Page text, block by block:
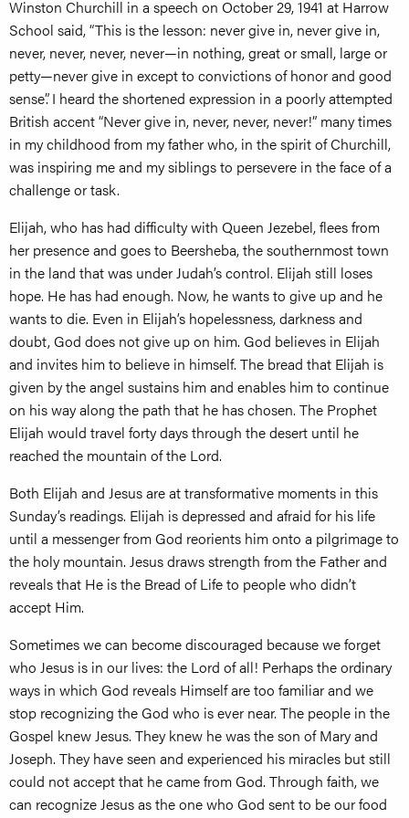
Winston Churchill in a speech on October 29, 1941 at Harrow
School said, “This is the lesson: never give in, never give in,
never, never, never, never—in nothing, great or small, large or
petty—never give in except to convictions of honor and good
sense”. I heard the shortened expression in a poorly attempted
British accent “Never give in, never, never, never!” many times
in my childhood from my father who, in the spirit of Churchill,
was inspiring me and my siblings to persevere in the face of a
challenge or task.
Elijah, who has had difficulty with Queen Jezebel, flees from
her presence and goes to Beersheba, the southernmost town
in the land that was under Judah’s control. Elijah still loses
hope. He has had enough. Now, he wants to give up and he
wants to die. Even in Elijah’s hopelessness, darkness and
doubt, God does not give up on him. God believes in Elijah
and invites him to believe in himself. The bread that Elijah is
given by the angel sustains him and enables him to continue
on his way along the path that he has chosen. The Prophet
Elijah would travel forty days through the desert until he
reached the mountain of the Lord.
Both Elijah and Jesus are at transformative moments in this
Sunday’s readings. Elijah is depressed and afraid for his life
until a messenger from God reorients him onto a pilgrimage to
the holy mountain. Jesus draws strength from the Father and
reveals that He is the Bread of Life to people who didn’t
accept Him.
Sometimes we can become discouraged because we forget
who Jesus is in our lives: the Lord of all! Perhaps the ordinary
ways in which God reveals Himself are too familiar and we
stop recognizing the God who is ever near. The people in the
Gospel knew Jesus. They knew he was the son of Mary and
Joseph. They have seen and experienced his miracles but still
could not accept that he came from God. Through faith, we
can recognize Jesus as the one who God sent to be our food